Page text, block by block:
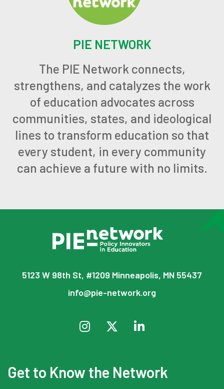
PIE NETWORK
The PIE Network connects,
strengthens, and catalyzes the work
of education advocates across
communities, states, and ideological
lines to transform education so that
every student, in every community
can achieve a future with no limits.
5123 W 98th St, #1209 Minneapolis, MN 55437
info@pie-network.org
Get to Know the Network